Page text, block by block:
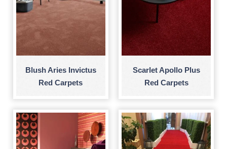
Blush Aries Invictus
Red Carpets
Scarlet Apollo Plus
Red Carpets